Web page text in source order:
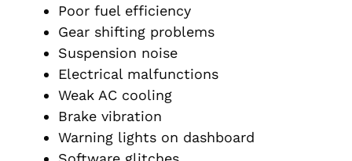
Poor fuel efficiency
Gear shifting problems
Suspension noise
Electrical malfunctions
Weak AC cooling
Brake vibration
Warning lights on dashboard